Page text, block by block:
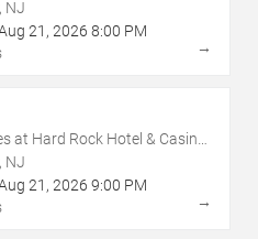
NJ
21 , 2026 8:00 PM
→
at Hard Rock Hotel & Casino
NJ
21 , 2026 9:00 PM
→